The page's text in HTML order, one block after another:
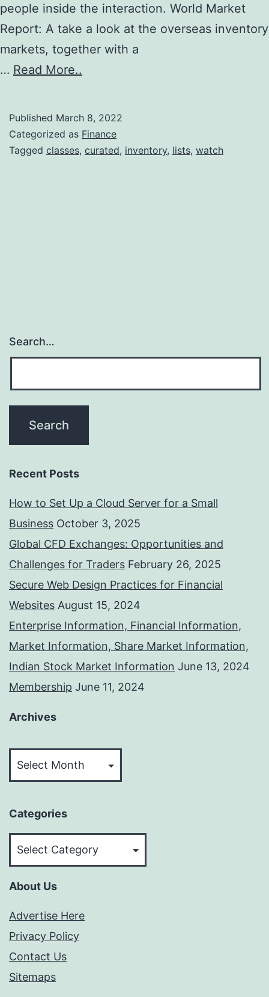
people inside the interaction. World Market
Report: A take a look at the overseas inventory
markets, together with a
… Read More..
Published March 8, 2022
Categorized as Finance
Tagged classes, curated, inventory, lists, watch
Search…
Recent Posts
How to Set Up a Cloud Server for a Small
Business October 3, 2025
Global CFD Exchanges: Opportunities and
Challenges for Traders February 26, 2025
Secure Web Design Practices for Financial
Websites August 15, 2024
Enterprise Information, Financial Information,
Market Information, Share Market Information,
Indian Stock Market Information June 13, 2024
Membership June 11, 2024
Archives
Categories
About Us
Advertise Here
Privacy Policy
Contact Us
Sitemaps